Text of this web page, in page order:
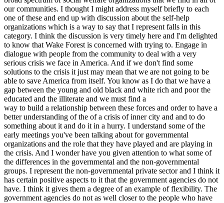
our communities. I thought I might address myself briefly to each
one of these and end up with discussion about the self-help
organizations which is a way to say that I represent falls in this
category. I think the discussion is very timely here and I'm delighted
to know that Wake Forest is concerned with trying to. Engage in
dialogue with people from the community to deal with a very
serious crisis we face in America. And if we don't find some
solutions to the crisis it just may mean that we are not going to be
able to save America from itself. You know as I do that we have a
gap between the young and old black and white rich and poor the
educated and the illiterate and we must find a
way to build a relationship between these forces and order to have a
better understanding of the of a crisis of inner city and and to do
something about it and do it in a hurry. I understand some of the
early meetings you've been talking about for governmental
organizations and the role that they have played and are playing in
the crisis. And I wonder have you given attention to what some of
the differences in the governmental and the non-governmental
groups. I represent the non-governmental private sector and I think it
has certain positive aspects to it that the government agencies do not
have. I think it gives them a degree of an example of flexibility. The
government agencies do not as well closer to the people who have